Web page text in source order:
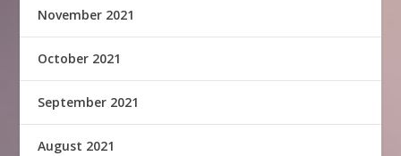
November 2021
October 2021
September 2021
August 2021